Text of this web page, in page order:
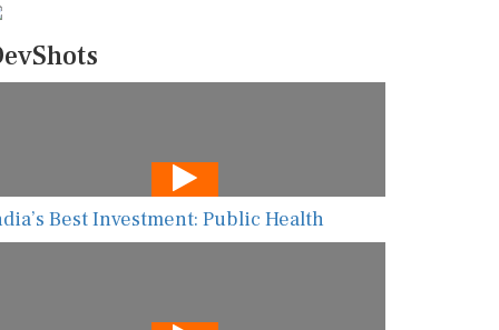
Best Investment: Public Health